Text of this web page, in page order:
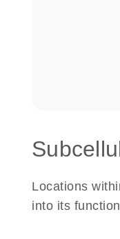
Locations
into its